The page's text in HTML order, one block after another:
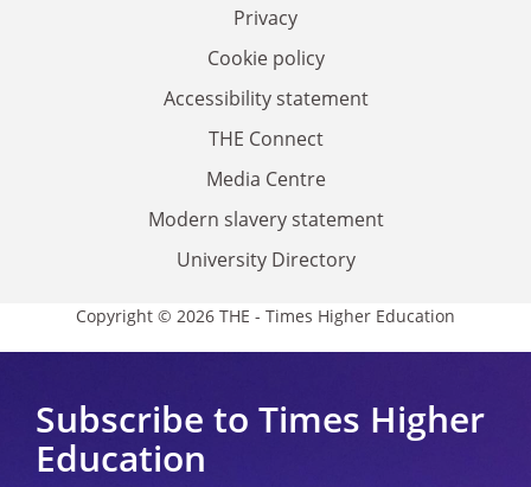
Privacy
Cookie policy
Accessibility statement
THE Connect
Media Centre
Modern slavery statement
University Directory
Copyright © 2026 THE - Times Higher Education
Subscribe to Times Higher
Education